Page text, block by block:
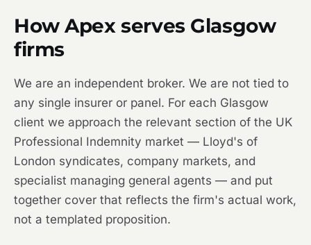
How Apex serves Glasgow
firms
We are an independent broker. We are not tied to
any single insurer or panel. For each Glasgow
client we approach the relevant section of the UK
Professional Indemnity market — Lloyd's of
London syndicates, company markets, and
specialist managing general agents — and put
together cover that reflects the firm's actual work,
not a templated proposition.